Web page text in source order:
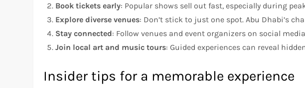
Book tickets early: Popular shows sell out fast, especially during
Explore diverse venues: Don’t stick to just one spot. Abu Dhabi’s
Stay connected: Follow venues and event organizers on social
Join local art and music tours: Guided experiences can reveal
Insider tips for a memorable experience